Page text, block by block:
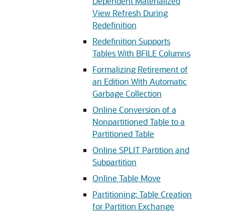
View Refresh During
Redefinition
Redefinition Supports
Tables With BFILE Columns
Formalizing Retirement of
an Edition With Automatic
Garbage Collection
Online Conversion of a
Nonpartitioned Table to a
Partitioned Table
Online SPLIT Partition and
Subpartition
Online Table Move
Partitioning: Table Creation
for Partition Exchange